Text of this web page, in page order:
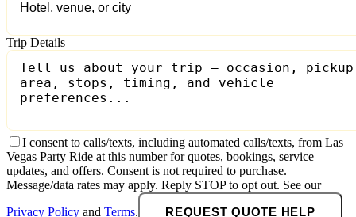
Trip Details
I consent to calls/texts, including automated calls/texts, from Las
Vegas Party Ride at this number for quotes, bookings, service
updates, and offers. Consent is not required to purchase.
Message/data rates may apply. Reply STOP to opt out. See our
Privacy Policy and Terms. REQUEST QUOTE HELP